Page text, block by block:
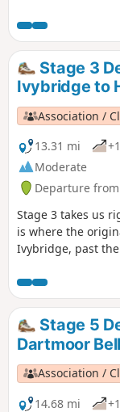
Stage 3
Ivybridge to
Association /
13.31 mi
Moderate
Departure
Stage 3 takes us
is where the
Ivybridge, past
Look out for the
tops, through
Stage 5
Dartmoor
Association /
14.68 mi